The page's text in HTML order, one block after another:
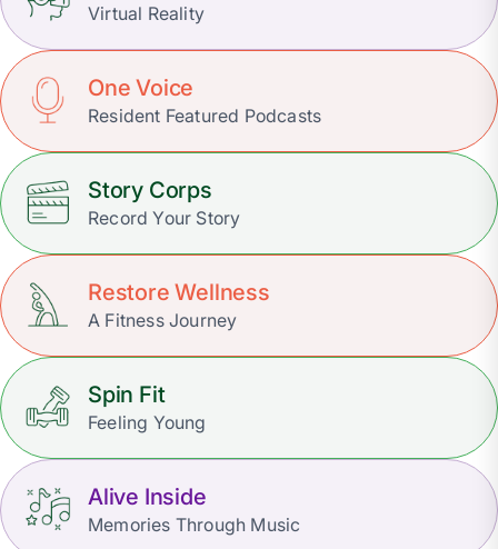
Virtual Reality
One Voice
Resident Featured Podcasts
Story Corps
Record Your Story
Restore Wellness
A Fitness Journey
Spin Fit
Feeling Young
Alive Inside
Memories Through Music